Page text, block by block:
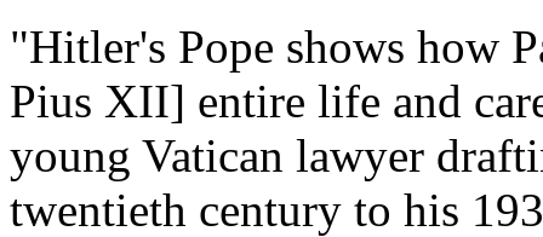
"Hitler's Pope shows how
Pius XII] entire life and
young Vatican lawyer
twentieth century to his